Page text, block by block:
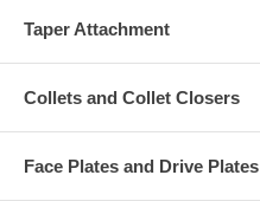
Taper Attachment
Collets and Collet Closers
Face Plates and Drive Plates